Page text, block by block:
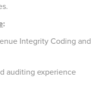
:
Integrity Coding and
auditing experience